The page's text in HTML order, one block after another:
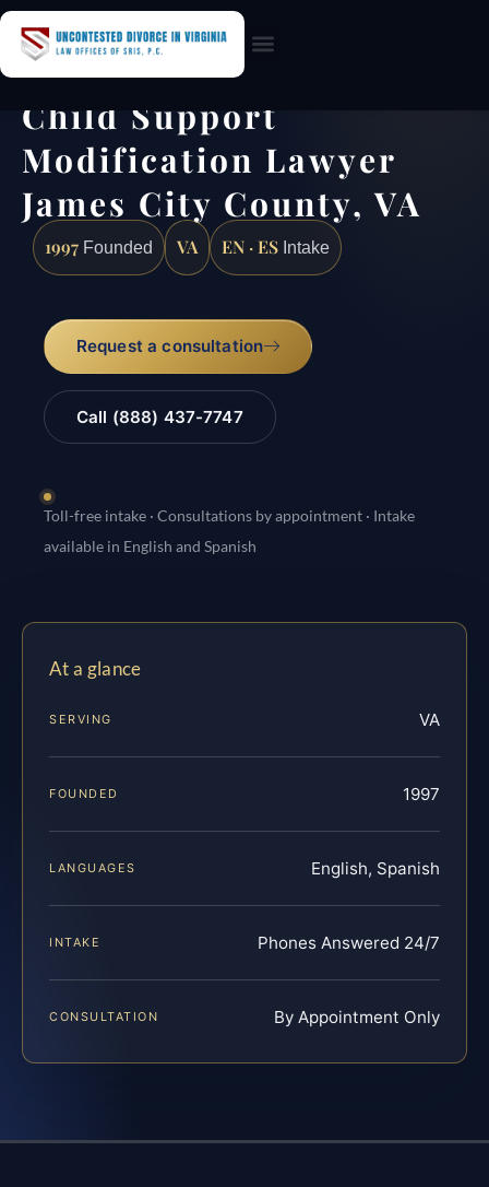
Child Support
Modification Lawyer
James City County, VA
1997 Founded VA EN · ES Intake
Request a consultation
Call (888) 437-7747
Toll-free intake · Consultations by appointment · Intake
available in English and Spanish
At a glance
SERVING VA
FOUNDED 1997
LANGUAGES English, Spanish
INTAKE Phones Answered 24/7
CONSULTATION By Appointment Only